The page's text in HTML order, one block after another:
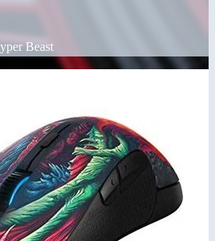
Beast